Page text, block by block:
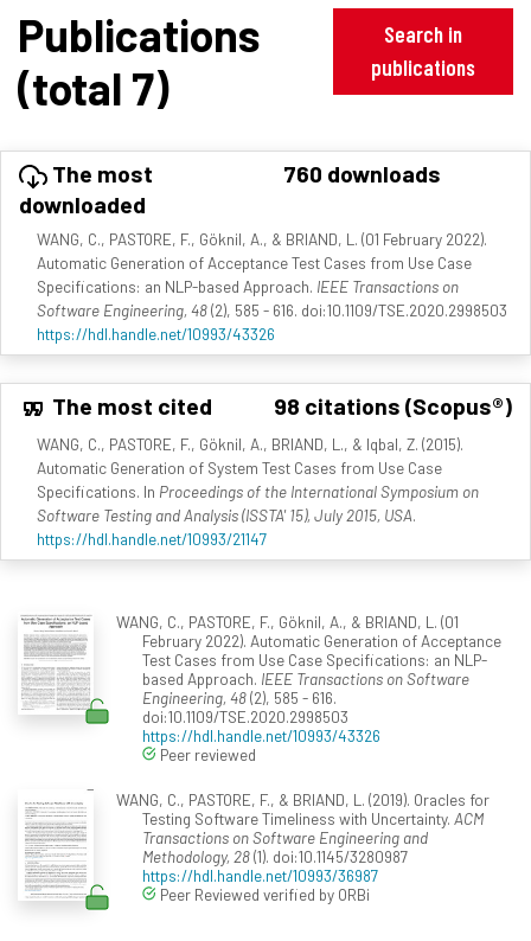
Publications
(total 7)
Search in
publications
The most
downloaded
760 downloads
WANG, C., PASTORE, F., Göknil, A., & BRIAND, L. (01 February 2022).
Automatic Generation of Acceptance Test Cases from Use Case
Specifications: an NLP-based Approach. IEEE Transactions on
Software Engineering, 48(2), 585 - 616. doi:10.1109/TSE.2020.2998503
https://hdl.handle.net/10993/43326
The most cited 98 citations (Scopus®)
WANG, C., PASTORE, F., Göknil, A., BRIAND, L., & Iqbal, Z. (2015).
Automatic Generation of System Test Cases from Use Case
Specifications. In Proceedings of the International Symposium on
Software Testing and Analysis (ISSTA' 15), July 2015, USA.
https://hdl.handle.net/10993/21147
WANG, C., PASTORE, F., Göknil, A., & BRIAND, L. (01
February 2022). Automatic Generation of Acceptance
Test Cases from Use Case Specifications: an NLP-
based Approach. IEEE Transactions on Software
Engineering, 48(2), 585 - 616.
doi:10.1109/TSE.2020.2998503
https://hdl.handle.net/10993/43326
Peer reviewed
WANG, C., PASTORE, F., & BRIAND, L. (2019). Oracles for
Testing Software Timeliness with Uncertainty. ACM
Transactions on Software Engineering and
Methodology, 28(1). doi:10.1145/3280987
https://hdl.handle.net/10993/36987
Peer Reviewed verified by ORBi